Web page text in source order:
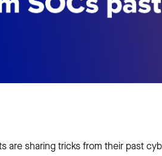
are sharing tricks from their past